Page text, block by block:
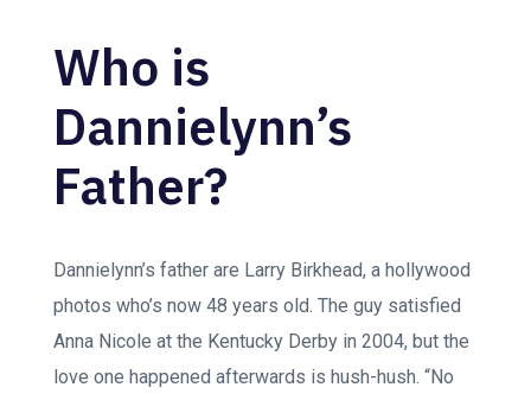
Who is
Dannielynn’s
Father?
Dannielynn’s father are Larry Birkhead, a hollywood
photos who’s now 48 years old. The guy satisfied
Anna Nicole at the Kentucky Derby in 2004, but the
love one happened afterwards is hush-hush. “No